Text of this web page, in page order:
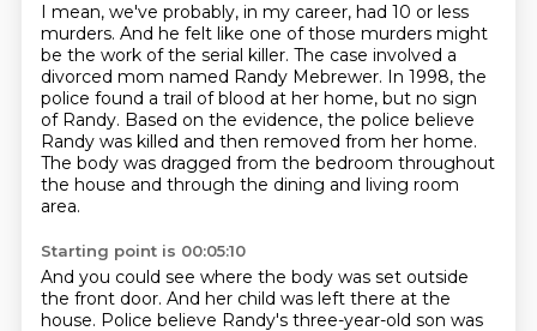
I mean, we've probably, in my career, had 10 or less
murders. And he felt like one of those murders might
be the work of the serial killer. The case involved a
divorced mom named Randy Mebrewer. In 1998, the
police found a trail of blood at her home, but no sign
of Randy. Based on the evidence, the police believe
Randy was killed and then removed from her home.
The body was dragged from the bedroom throughout
the house and through the dining and living room
area.
Starting point is 00:05:10
And you could see where the body was set outside
the front door. And her child was left there at the
house. Police believe Randy's three-year-old son was